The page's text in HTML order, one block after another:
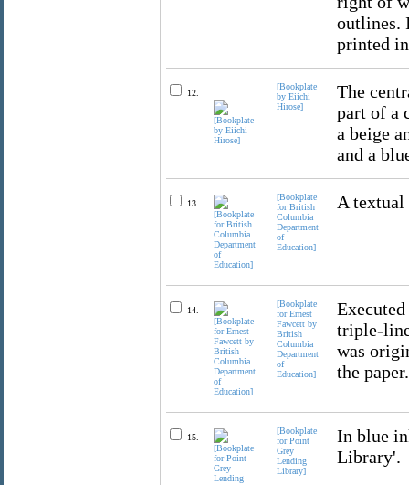
outlines.
printed
12.
[Bookplate
by Eiichi
Hirose]
The
part of a
a beige
and a
13.
[Bookplate
for British
Columbia
Department
of
Education]
A textual
14.
[Bookplate
for Ernest
Fawcett by
British
Columbia
Department
of
Education]
triple-
was
the paper.
15.
[Bookplate
for Point
Grey
Lending
Library]
In blue
Library'.